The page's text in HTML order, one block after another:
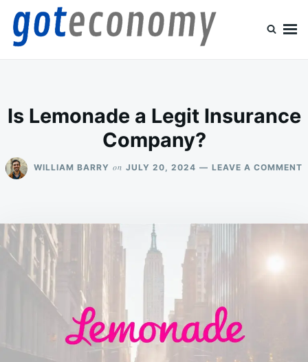
SkipSearch
for:
Is Lemonade a Legit Insurance
Company?
WILLIAM BARRY on JULY 20, 2024 LEAVE A COMMENT